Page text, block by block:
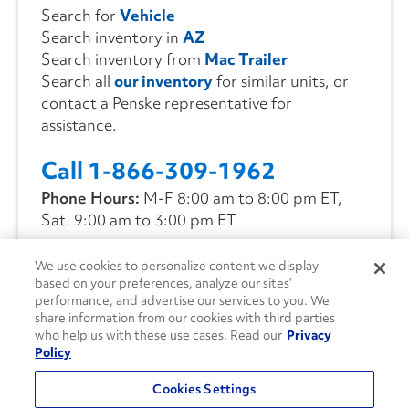
Search for Vehicle
Search inventory in AZ
Search inventory from Mac Trailer
Search all our inventoryfor similar units, or
contact a Penske representative for
assistance.
Call 1-866-309-1962
Phone Hours: M-F 8:00 am to 8:00 pm ET,
Sat. 9:00 am to 3:00 pm ET
CONTACT US
We use cookies to personalize content we display
based on your preferences, analyze our sites’
performance, and advertise our services to you. We
share information from our cookies with third parties
who help us with these use cases. Read our Privacy
Policy
Cookies Settings